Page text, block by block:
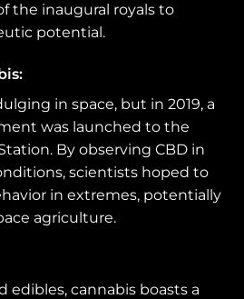
the inaugural royals to
potential.
in space, but in 2019, a
was launched to the
By observing CBD in
scientists hoped to
in extremes, potentially
agriculture.
edibles, cannabis boasts a